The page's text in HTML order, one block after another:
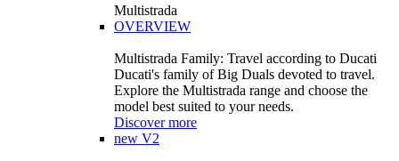
Multistrada
OVERVIEW
Multistrada Family: Travel according to Ducati
Ducati's family of Big Duals devoted to travel.
Explore the Multistrada range and choose the
model best suited to your needs.
Discover more
new V2